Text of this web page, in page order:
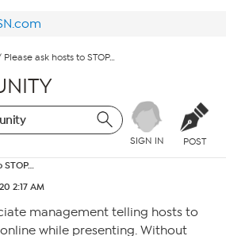
Please ask hosts to STOP…
SIGN IN POST
STOP…
2:17 AM
management telling hosts to
while presenting. Without